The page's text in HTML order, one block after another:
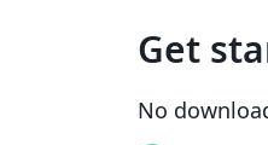
Get
No